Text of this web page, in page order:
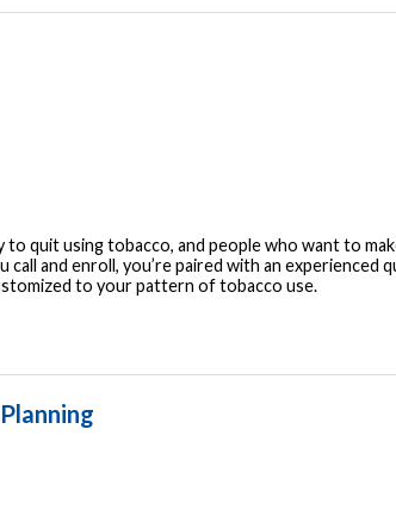
quit using tobacco, and people who want to
and enroll, you’re paired with an experienced
to your pattern of tobacco use.